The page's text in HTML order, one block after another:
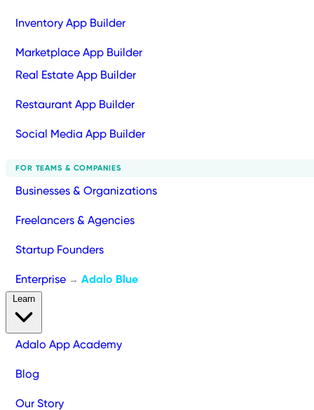
Inventory App Builder
Marketplace App Builder
Real Estate App Builder
Restaurant App Builder
Social Media App Builder
FOR TEAMS & COMPANIES
Businesses & Organizations
Freelancers & Agencies
Startup Founders
Enterprise → Adalo Blue
Adalo App Academy
Blog
Our Story